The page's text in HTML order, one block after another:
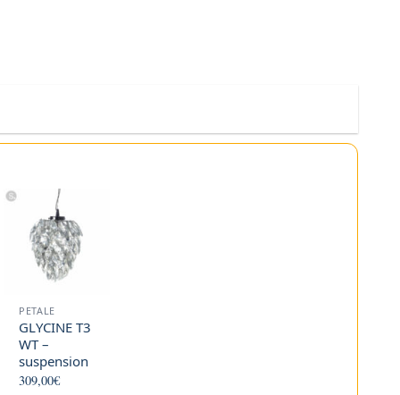
PETALE
GLYCINE T3
WT –
suspension
309,00€